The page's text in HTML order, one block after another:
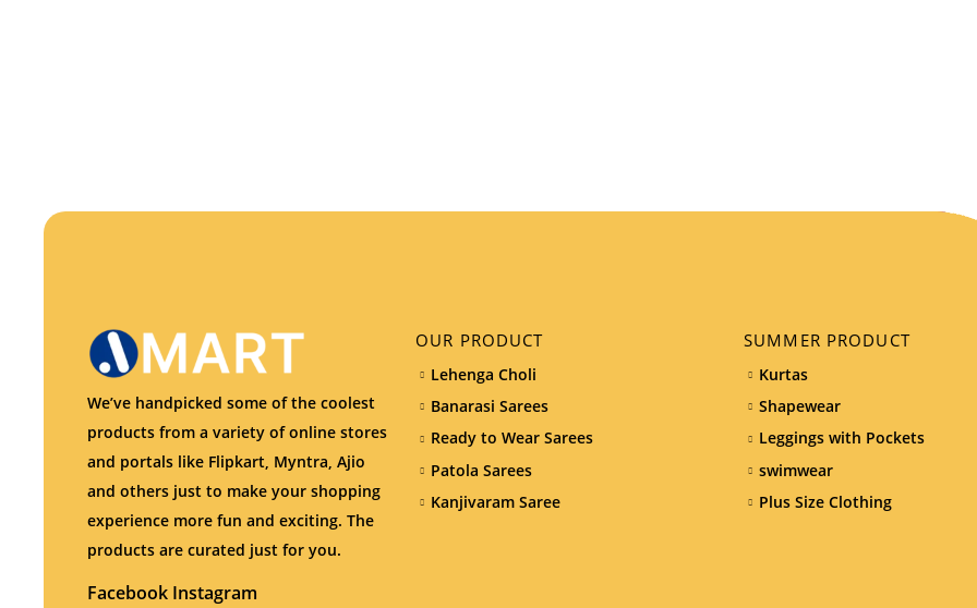
We’ve handpicked some of the coolest
products from a variety of online stores
and portals like Flipkart, Myntra, Ajio
and others just to make your shopping
experience more fun and exciting. The
products are curated just for you.
Facebook Instagram
OUR PRODUCT
Lehenga Choli
Banarasi Sarees
Ready to Wear Sarees
Patola Sarees
Kanjivaram Saree
SUMMER PRODUCT
Kurtas
Shapewear
Leggings with Pockets
swimwear
Plus Size Clothing